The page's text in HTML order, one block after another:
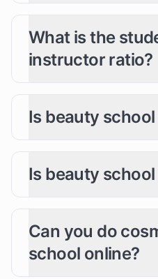
What is the
instructor ratio?
Is beauty
Is beauty school
Can you do
school online?